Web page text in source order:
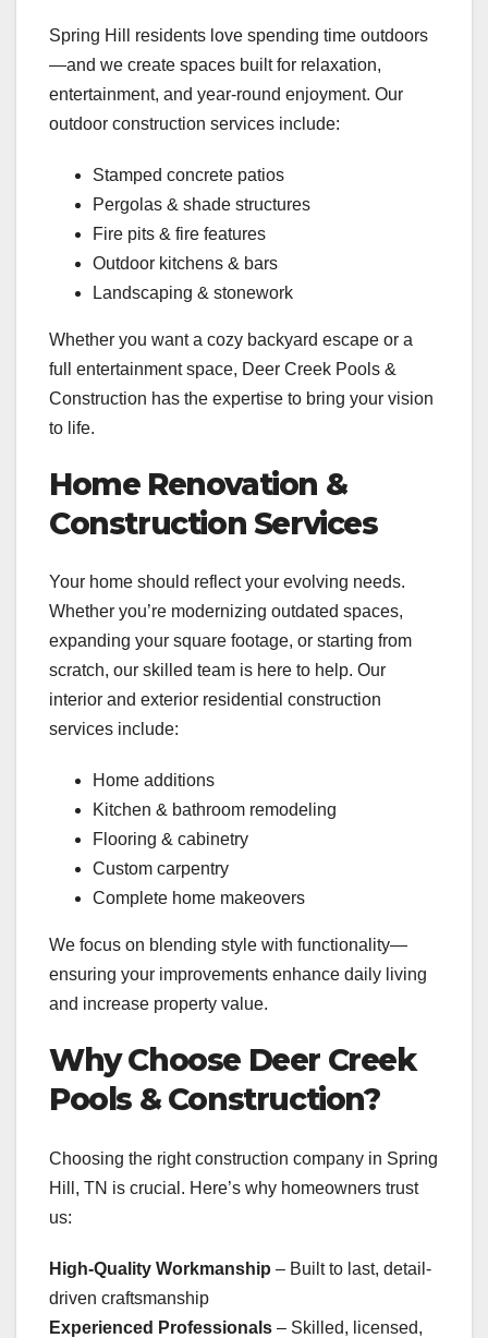
Spring Hill residents love spending time outdoors
—and we create spaces built for relaxation,
entertainment, and year-round enjoyment. Our
outdoor construction services include:
Stamped concrete patios
Pergolas & shade structures
Fire pits & fire features
Outdoor kitchens & bars
Landscaping & stonework
Whether you want a cozy backyard escape or a
full entertainment space, Deer Creek Pools &
Construction has the expertise to bring your vision
to life.
Home Renovation &
Construction Services
Your home should reflect your evolving needs.
Whether you’re modernizing outdated spaces,
expanding your square footage, or starting from
scratch, our skilled team is here to help. Our
interior and exterior residential construction
services include:
Home additions
Kitchen & bathroom remodeling
Flooring & cabinetry
Custom carpentry
Complete home makeovers
We focus on blending style with functionality—
ensuring your improvements enhance daily living
and increase property value.
Why Choose Deer Creek
Pools & Construction?
Choosing the right construction company in Spring
Hill, TN is crucial. Here’s why homeowners trust
us:
High-Quality Workmanship – Built to last, detail-
driven craftsmanship
Experienced Professionals – Skilled, licensed,